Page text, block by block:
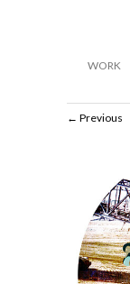
WORK
Previous